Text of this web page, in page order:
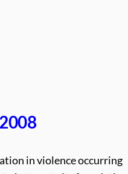
in violence occurring